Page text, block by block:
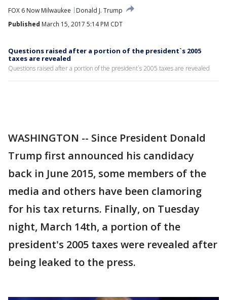
FOX 6 Now Milwaukee
Donald J. Trump
Published March 15, 2017 5:14 PM CDT
Questions raised after a portion of the president`s 2005
taxes are revealed
Questions raised after a portion of the president`s 2005 taxes are revealed
WASHINGTON -- Since President Donald
Trump first announced his candidacy
back in June 2015, some members of the
media and others have been clamoring
for his tax returns. Finally, on Tuesday
night, March 14th, a portion of the
president's 2005 taxes were revealed after
being leaked to the press.